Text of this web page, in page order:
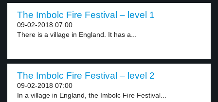
The Imbolc Fire Festival – level 1
09-02-2018 07:00
There is a village in England. It has a...
The Imbolc Fire Festival – level 2
09-02-2018 07:00
In a village in England, the Imbolc Fire Festival...